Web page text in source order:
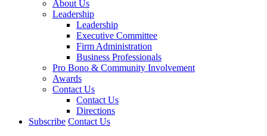
About Us
Leadership
Leadership
Executive Committee
Firm Administration
Business Professionals
Pro Bono & Community Involvement
Awards
Contact Us
Contact Us
Directions
Subscribe Contact Us